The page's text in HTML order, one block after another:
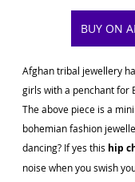
BUY ON
Afghan tribal jewellery
girls with a penchant for
The above piece is a
bohemian fashion
dancing? If yes this hip
noise when you swish